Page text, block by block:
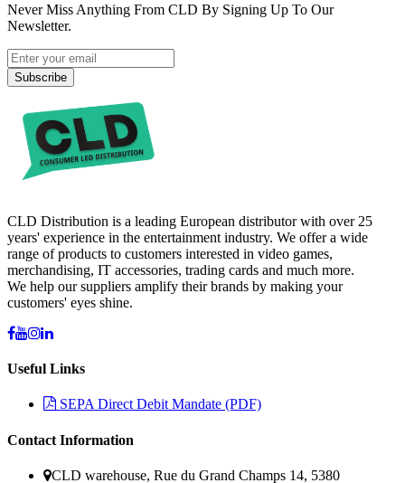
Never Miss Anything From CLD By Signing Up To Our
Newsletter.
Subscribe
CLD Distribution is a leading European distributor with over 25
years' experience in the entertainment industry. We offer a wide
range of products to customers interested in video games,
merchandising, IT accessories, trading cards and much more.
We help our suppliers amplify their brands by making your
customers' eyes shine.
Useful Links
SEPA Direct Debit Mandate (PDF)
Contact Information
CLD warehouse, Rue du Grand Champs 14, 5380